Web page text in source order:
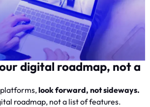
digital roadmap, not a
look forward, not sideways.
roadmap, not a list of features.